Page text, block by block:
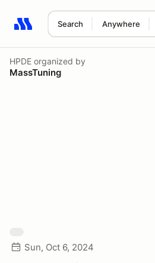
Search Anywhere
Search results: No search term
HPDE organized by
MassTuning
Sun, Oct 6, 2024